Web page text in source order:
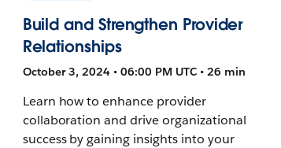
Build and Strengthen Provider
Relationships
October 3, 2024 • 06:00 PM UTC • 26 min
Learn how to enhance provider
collaboration and drive organizational
success by gaining insights into your